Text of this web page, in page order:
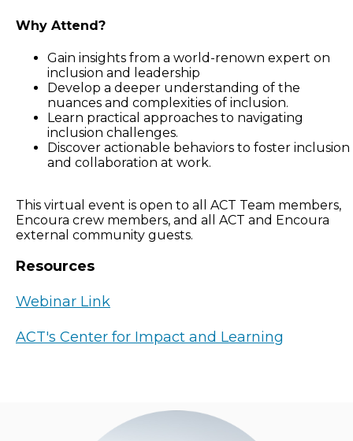
Why Attend?
Gain insights from a world-renown expert on
inclusion and leadership
Develop a deeper understanding of the
nuances and complexities of inclusion.
Learn practical approaches to navigating
inclusion challenges.
Discover actionable behaviors to foster inclusion
and collaboration at work.
This virtual event is open to all ACT Team members,
Encoura crew members, and all ACT and Encoura
external community guests.
Resources
Webinar Link
ACT's Center for Impact and Learning